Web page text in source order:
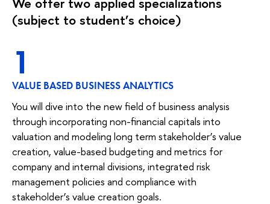
(subject to student’s choice)
1
VALUE BASED BUSINESS ANALYTICS
You will dive into the new field of business analysis
through incorporating non-financial capitals into
valuation and modeling long term stakeholder’s value
creation, value-based budgeting and metrics for
company and internal divisions, integrated risk
management policies and compliance with
stakeholder’s value creation goals.